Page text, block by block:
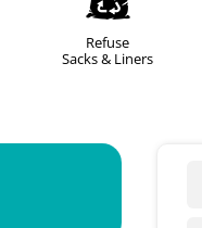
Refuse
Sacks & Liners